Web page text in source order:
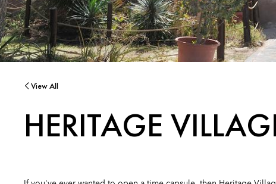
View All
HERITAGE